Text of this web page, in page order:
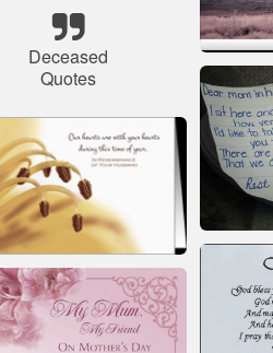
Deceased
Quotes